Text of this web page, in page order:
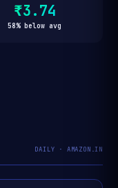
₹3.74
58% below avg
DAILY · AMAZON.IN